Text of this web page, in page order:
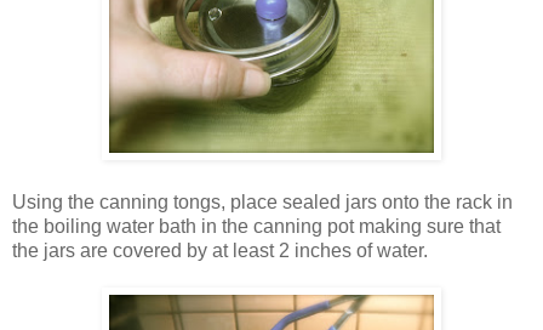
Using the canning tongs, place sealed jars onto the rack in
the boiling water bath in the canning pot making sure that
the jars are covered by at least 2 inches of water.